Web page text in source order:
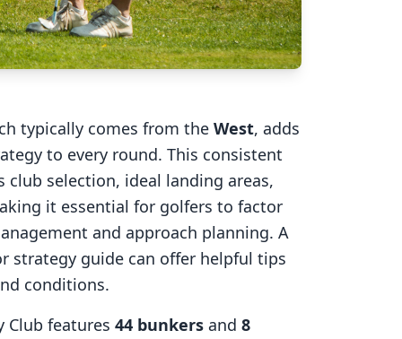
typically comes from the West, adds
to every round. This consistent
selection, ideal landing areas,
it essential for golfers to factor
and approach planning. A
strategy guide can offer helpful tips
conditions.
Club features 44 bunkers and 8